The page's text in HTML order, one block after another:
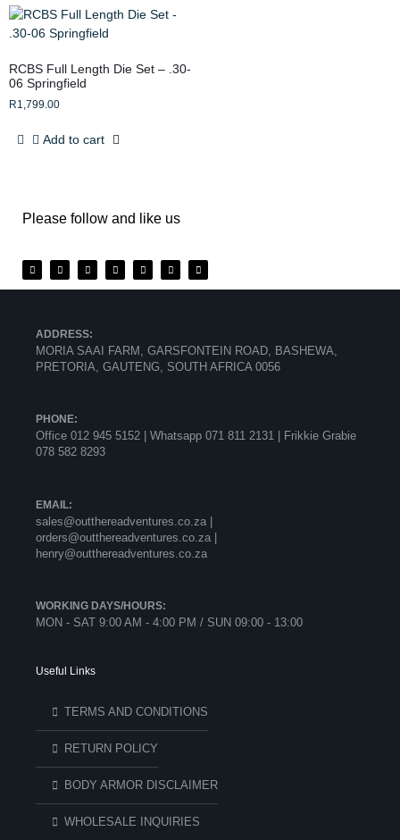
RCBS Full Length Die Set – .30-
06 Springfield
R1,799.00
Add to cart
Please follow and like us
ADDRESS:
MORIA SAAI FARM, GARSFONTEIN ROAD, BASHEWA,
PRETORIA, GAUTENG, SOUTH AFRICA 0056
PHONE:
Office 012 945 5152 | Whatsapp 071 811 2131 |
Frikkie Grabie
078 582 8293
EMAIL:
sales@outthereadventures.co.za |
orders@outthereadventures.co.za |
henry@outthereadventures.co.za
WORKING DAYS/HOURS:
MON - SAT 9:00 AM - 4:00 PM / SUN 09:00 - 13:00
Useful Links
TERMS AND CONDITIONS
RETURN POLICY
BODY ARMOR DISCLAIMER
WHOLESALE INQUIRIES